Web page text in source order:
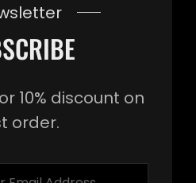
10% discount on
order.